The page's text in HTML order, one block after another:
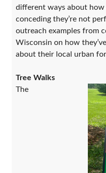
different ways about how
conceding they’re not
outreach examples from
Wisconsin on how
about their local urban
Tree Walks
The